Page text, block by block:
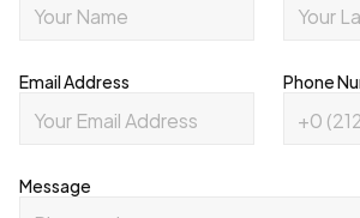
Email Address Phone
Message